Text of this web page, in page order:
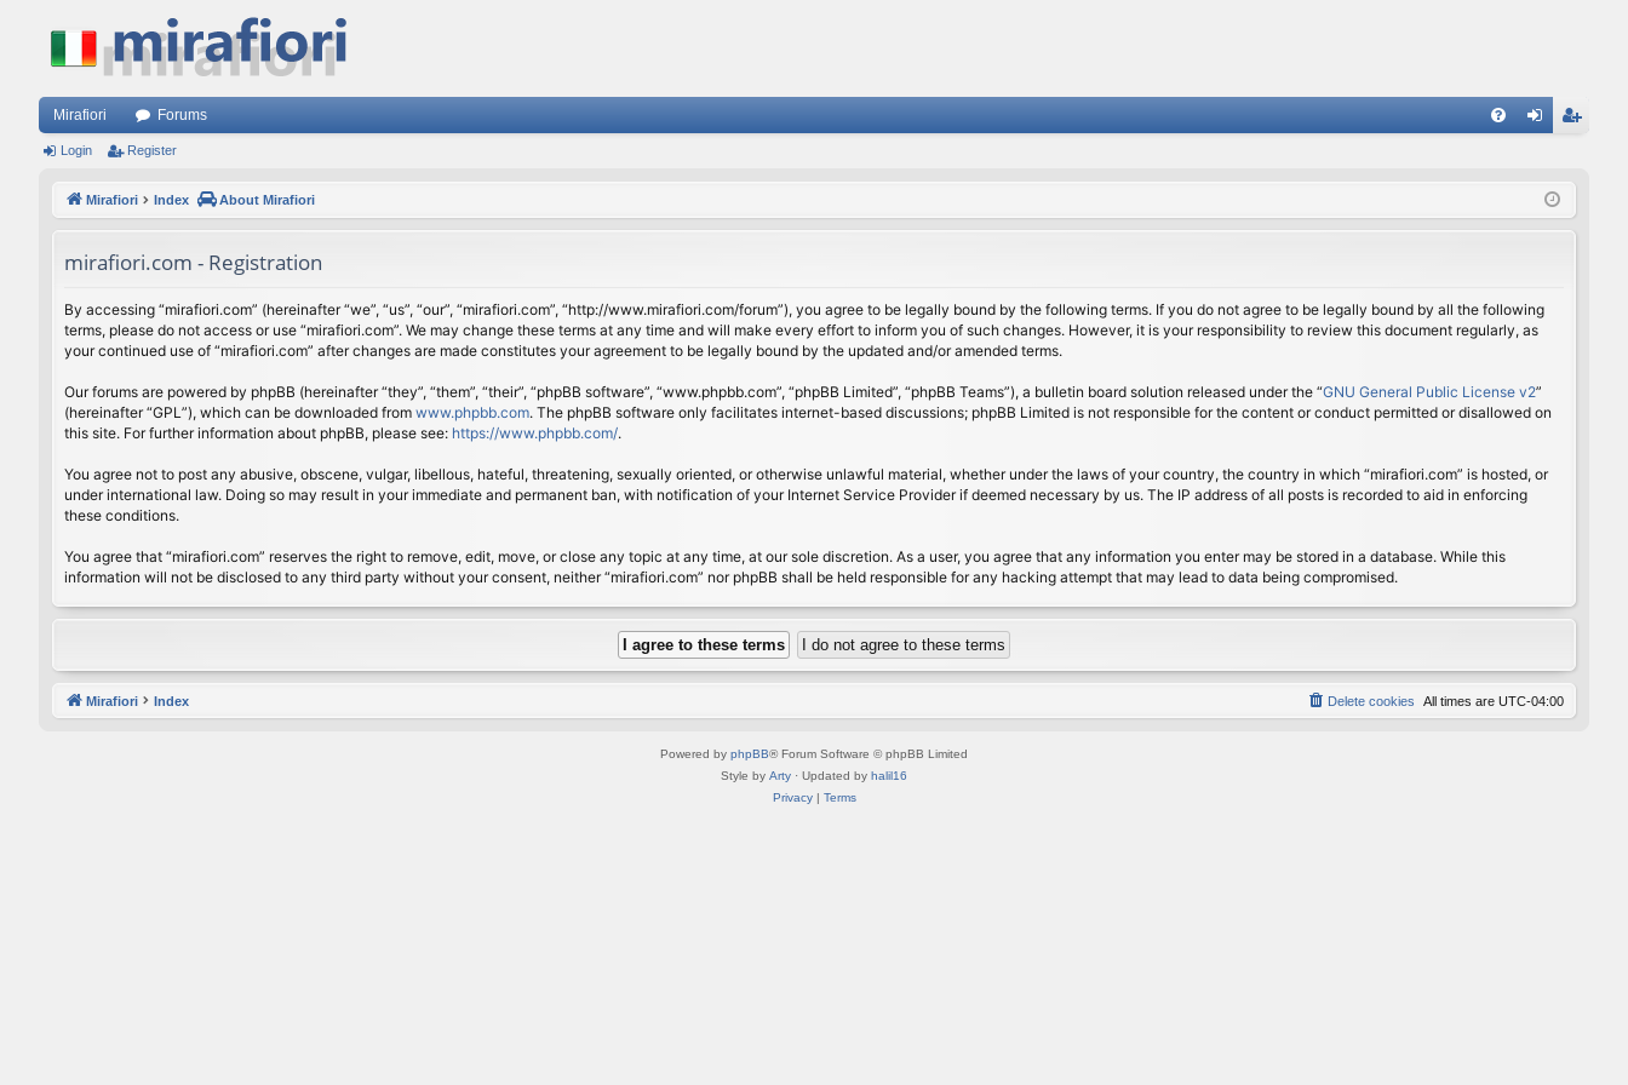
Mirafiori Forums
ist
Login Register
Mirafiori Index About Mirafiori
mirafiori.com - Registration
By accessing “mirafiori.com” (hereinafter “we”, “us”, “our”, “mirafiori.com”, “http://www.mirafiori.com/forum”), you agree to be legally bound by the following terms. If you do not agree to be legally bound by all the following
terms, please do not access or use “mirafiori.com”. We may change these terms at any time and will make every effort to inform you of such changes. However, it is your responsibility to review this document regularly, as
your continued use of “mirafiori.com” after changes are made constitutes your agreement to be legally bound by the updated and/or amended terms.
Our forums are powered by phpBB (hereinafter “they”, “them”, “their”, “phpBB software”, “www.phpbb.com”, “phpBB Limited”, “phpBB Teams”), a bulletin board solution released under the “GNU General Public License v2”
(hereinafter “GPL”), which can be downloaded from www.phpbb.com. The phpBB software only facilitates internet-based discussions; phpBB Limited is not responsible for the content or conduct permitted or disallowed on
this site. For further information about phpBB, please see: https://www.phpbb.com/.
You agree not to post any abusive, obscene, vulgar, libellous, hateful, threatening, sexually oriented, or otherwise unlawful material, whether under the laws of your country, the country in which “mirafiori.com” is hosted, or
under international law. Doing so may result in your immediate and permanent ban, with notification of your Internet Service Provider if deemed necessary by us. The IP address of all posts is recorded to aid in enforcing
these conditions.
You agree that “mirafiori.com” reserves the right to remove, edit, move, or close any topic at any time, at our sole discretion. As a user, you agree that any information you enter may be stored in a database. While this
information will not be disclosed to any third party without your consent, neither “mirafiori.com” nor phpBB shall be held responsible for any hacking attempt that may lead to data being compromised.
Mirafiori Index All times are UTC-04:00
Delete cookies
Powered by phpBB® Forum Software © phpBB Limited
Style by Arty · Updated by halil16
Privacy| Terms